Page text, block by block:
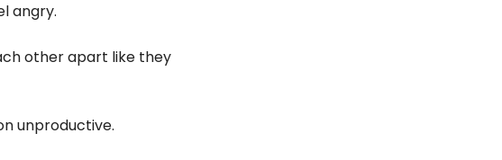
angry.
other apart like they
unproductive.